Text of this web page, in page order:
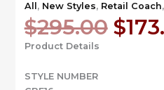
All , New Styles, Retail Coach,
$295.00
price
$
Product Details
STYLE NUMBER